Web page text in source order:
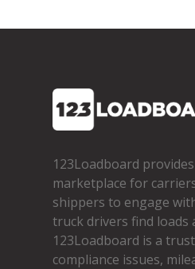
123Loadboard
marketplace for
shippers to engage
truck drivers find loads
123Loadboard is a
compliance issues,